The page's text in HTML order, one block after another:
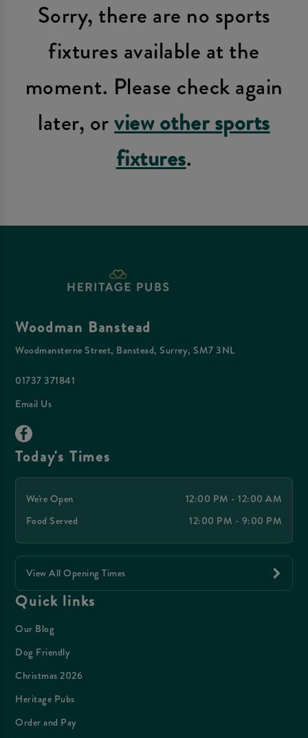
Sorry, there are no sports
fixtures available at the
moment. Please check again
later, orview other sports
fixtures.
Woodman Banstead
Woodmansterne Street, Banstead, Surrey, SM7 3NL
01737 371841
Email Us
Today's Times
We're Open
12:00 PM - 12:00 AM
Food Served
12:00 PM - 9:00 PM
View All Opening Times
Quick links
Our Blog
Dog Friendly
Christmas 2026
Heritage Pubs
Order and Pay